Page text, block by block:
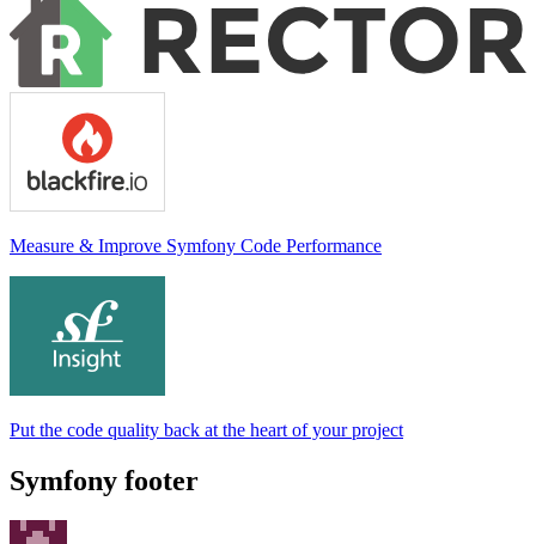
Measure & Improve Symfony Code Performance
Put the code quality back at the heart of your project
Symfony footer